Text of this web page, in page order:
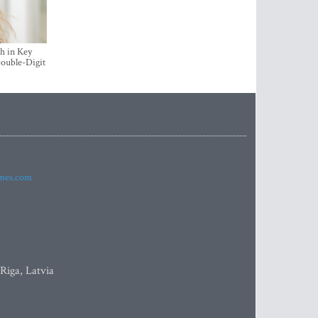
in Key
Digit
Latvia